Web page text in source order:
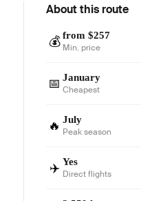
About this route
💰 from $257
Min. price
📅 January
Cheapest
🔥 July
Peak season
✈️ Yes
Direct flights